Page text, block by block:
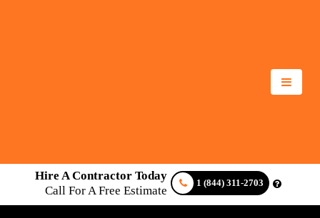
Hire A Contractor Today
Call For A Free Estimate
1 (844) 311-2703